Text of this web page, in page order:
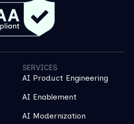
SERVICES
AI Product Engineering
AI Enablement
AI Modernization